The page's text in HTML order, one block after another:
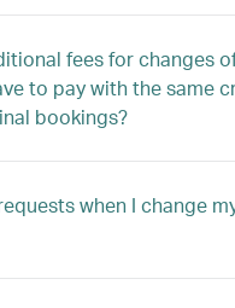
fees for changes
to pay with the same
bookings?
when I change